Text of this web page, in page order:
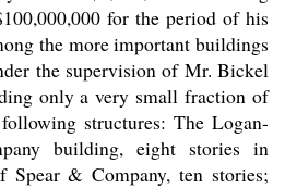
for the period of his
the more important buildings
the supervision of Mr. Bickel
only a very small fraction of
structures: The Logan-
building, eight stories in
& Company, ten stories;